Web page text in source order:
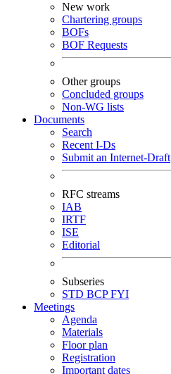
New work
Chartering groups
BOFs
BOF Requests
Other groups
Concluded groups
Non-WG lists
Documents
Search
Recent I-Ds
Submit an Internet-Draft
RFC streams
IAB
IRTF
ISE
Editorial
Subseries
STD BCPFYI
Meetings
Agenda
Materials
Floor plan
Registration
Important dates